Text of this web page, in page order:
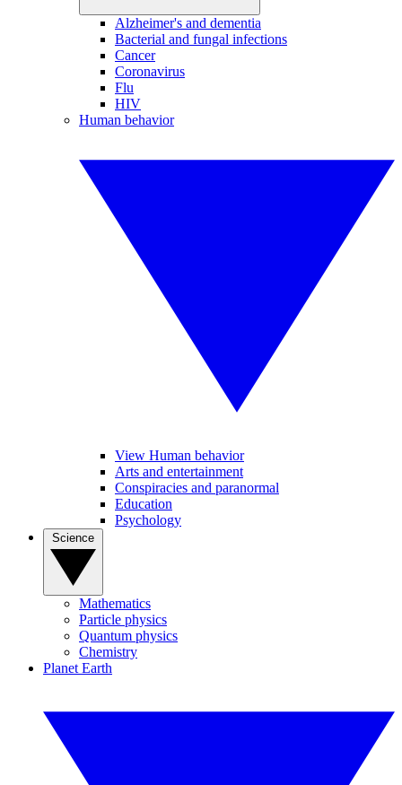
Alzheimer's and dementia
Bacterial and fungal infections
Cancer
Coronavirus
Flu
HIV
Human behavior
View Human behavior
Arts and entertainment
Conspiracies and paranormal
Education
Psychology
Mathematics
Particle physics
Quantum physics
Chemistry
Planet Earth